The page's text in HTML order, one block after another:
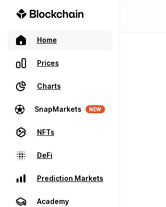
Home
Prices
Charts
SnapMarkets NEW
NFTs
DeFi
Prediction Markets
Academy